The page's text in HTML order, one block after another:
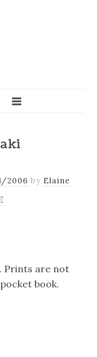
2006 by Elaine
. Prints are not
book.